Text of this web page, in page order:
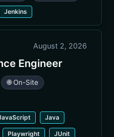
Jenkins
August 2, 2026
Engineer
🌐 On-Site
Java
Playwright JUnit